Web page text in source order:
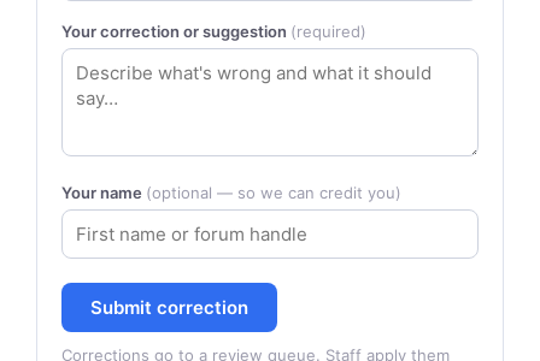
Your correction or suggestion (required)
Your name (optional — so we can credit you)
Submit correction
Corrections go to a review queue. Staff apply them